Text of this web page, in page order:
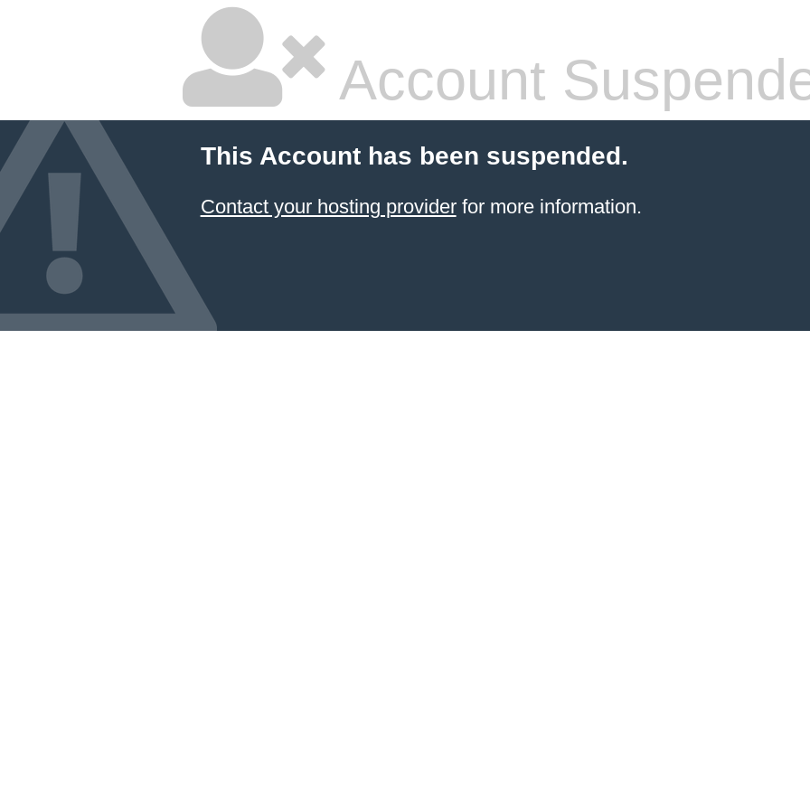
Account
This Account has been suspended.
Contact your hosting providerfor more information.